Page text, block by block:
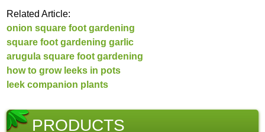
Related Article:
onion square foot gardening
square foot gardening garlic
arugula square foot gardening
how to grow leeks in pots
leek companion plants
PRODUCTS